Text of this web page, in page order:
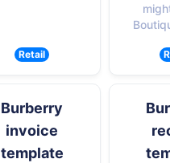
Retail
Burberry
invoice
template